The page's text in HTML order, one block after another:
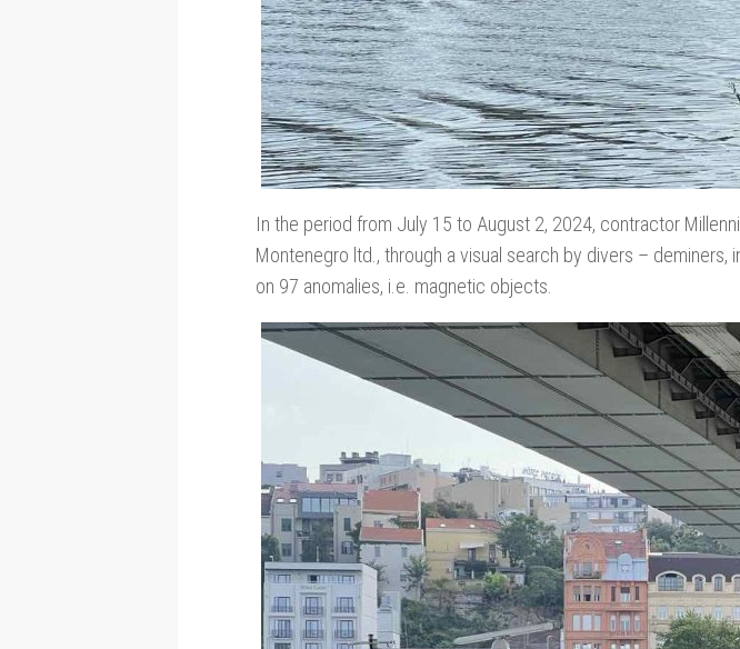
In the period from July 15 to August 2, 2024, contractor
Montenegro ltd., through a visual search by divers –
on 97 anomalies, i.e. magnetic objects.